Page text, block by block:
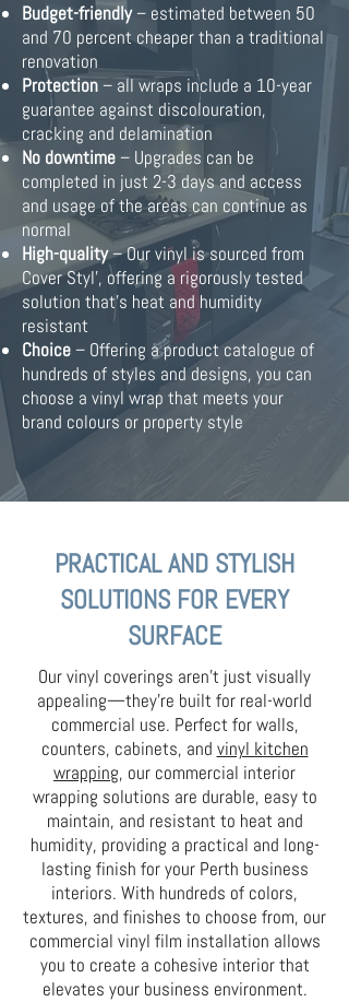
Budget-friendly– estimated between 50
and 70 percent cheaper than a traditional
renovation
Protection– all wraps include a 10-year
guarantee against discolouration,
cracking and delamination
No downtime– Upgrades can be
completed in just 2-3 days and access
and usage of the areas can continue as
normal
High-quality– Our vinyl is sourced from
Cover Styl’, offering a rigorously tested
solution that’s heat and humidity
resistant
Choice – Offering a product catalogue of
hundreds of styles and designs, you can
choose a vinyl wrap that meets your
brand colours or property style
PRACTICAL AND STYLISH
SOLUTIONS FOR EVERY
SURFACE
Our vinyl coverings aren’t just visually
appealing—they’re built for real-world
commercial use. Perfect for walls,
counters, cabinets, and vinyl kitchen
wrapping, our commercial interior
wrapping solutions are durable, easy to
maintain, and resistant to heat and
humidity, providing a practical and long-
lasting finish for your Perth business
interiors. With hundreds of colors,
textures, and finishes to choose from, our
commercial vinyl film installation allows
you to create a cohesive interior that
elevates your business environment.